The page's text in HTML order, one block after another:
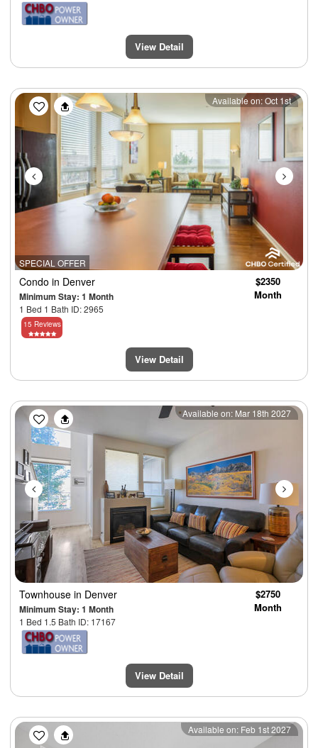
View Detail
SPECIAL OFFER
Previous Next
Available on: Oct 1st
Condo in Denver
Minimum Stay: 1 Month
1 Bed 1 Bath ID: 2965
$2350
Month
15 Reviews
View Detail
Previous Next
Available on: Mar 18th 2027
Townhouse in Denver
Minimum Stay: 1 Month
1 Bed 1.5 Bath ID: 17167
$2750
Month
View Detail
Previous Next
Available on: Feb 1st 2027